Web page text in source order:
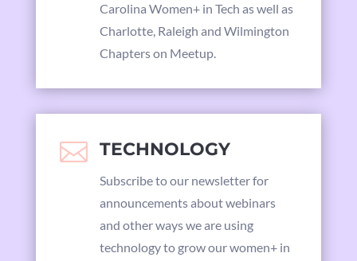
Carolina Women+ in Tech as well as
Charlotte, Raleigh and Wilmington
Chapters on Meetup.
 TECHNOLOGY
Subscribe to our newsletter for
announcements about webinars
and other ways we are using
technology to grow our women+ in